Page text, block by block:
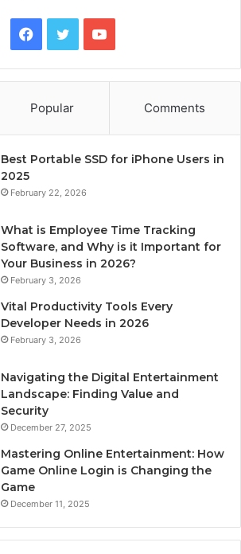
Facebook
TwitterYouTube
Popular Comments
Best Portable SSD for iPhone Users in
2025
February 22, 2026
What is Employee Time Tracking
Software, and Why is it Important for
Your Business in 2026?
February 3, 2026
Vital Productivity Tools Every
Developer Needs in 2026
February 3, 2026
Navigating the Digital Entertainment
Landscape: Finding Value and
Security
December 27, 2025
Mastering Online Entertainment: How
Game Online Login is Changing the
Game
December 11, 2025